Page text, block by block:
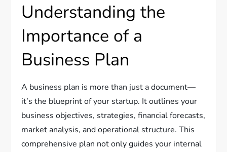
Understanding the
Importance of a
Business Plan
A business plan is more than just a document—
it’s the blueprint of your startup. It outlines your
business objectives, strategies, financial forecasts,
market analysis, and operational structure. This
comprehensive plan not only guides your internal